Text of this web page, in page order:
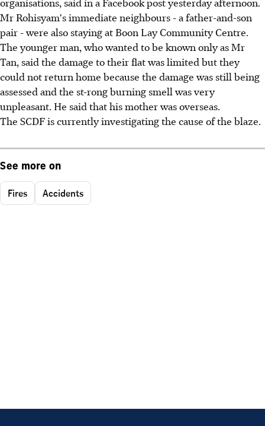
Mr Rohisyam's immediate neighbours - a father-and-son
pair - were also staying at Boon Lay Community Centre.
The younger man, who wanted to be known only as Mr
Tan, said the damage to their flat was limited but they
could not return home because the damage was still being
assessed and the st-rong burning smell was very
unpleasant. He said that his mother was overseas.
The SCDF is currently investigating the cause of the blaze.
See more on
Fires Accidents